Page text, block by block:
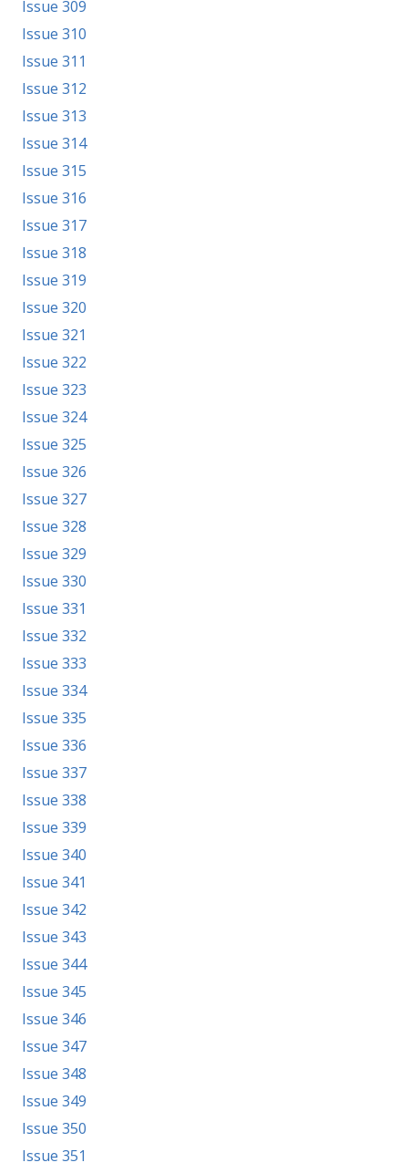
Issue 309
Issue 310
Issue 311
Issue 312
Issue 313
Issue 314
Issue 315
Issue 316
Issue 317
Issue 318
Issue 319
Issue 320
Issue 321
Issue 322
Issue 323
Issue 324
Issue 325
Issue 326
Issue 327
Issue 328
Issue 329
Issue 330
Issue 331
Issue 332
Issue 333
Issue 334
Issue 335
Issue 336
Issue 337
Issue 338
Issue 339
Issue 340
Issue 341
Issue 342
Issue 343
Issue 344
Issue 345
Issue 346
Issue 347
Issue 348
Issue 349
Issue 350
Issue 351